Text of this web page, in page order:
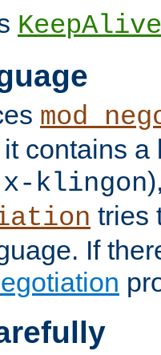
KeepAlive
it contains
x-klingon
tries
If